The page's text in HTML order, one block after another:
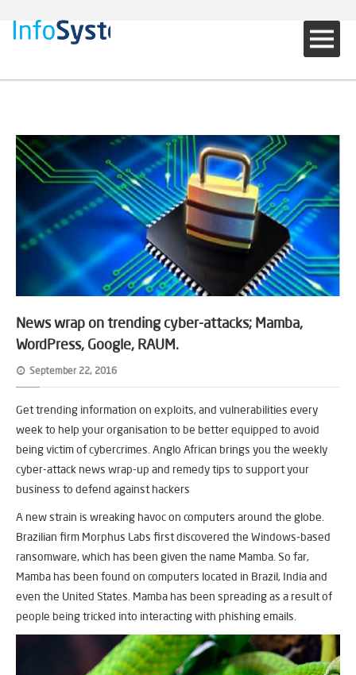
News wrap on trending cyber-attacks; Mamba,
WordPress, Google, RAUM.
September 22, 2016
Get trending information on exploits, and vulnerabilities every
week to help your organisation to be better equipped to avoid
being victim of cybercrimes. Anglo African brings you the weekly
cyber-attack news wrap-up and remedy tips to support your
business to defend against hackers
A new strain is wreaking havoc on computers around the globe.
Brazilian firm Morphus Labs first discovered the Windows-based
ransomware, which has been given the name Mamba. So far,
Mamba has been found on computers located in Brazil, India and
even the United States. Mamba has been spreading as a result of
people being tricked into interacting with phishing emails.